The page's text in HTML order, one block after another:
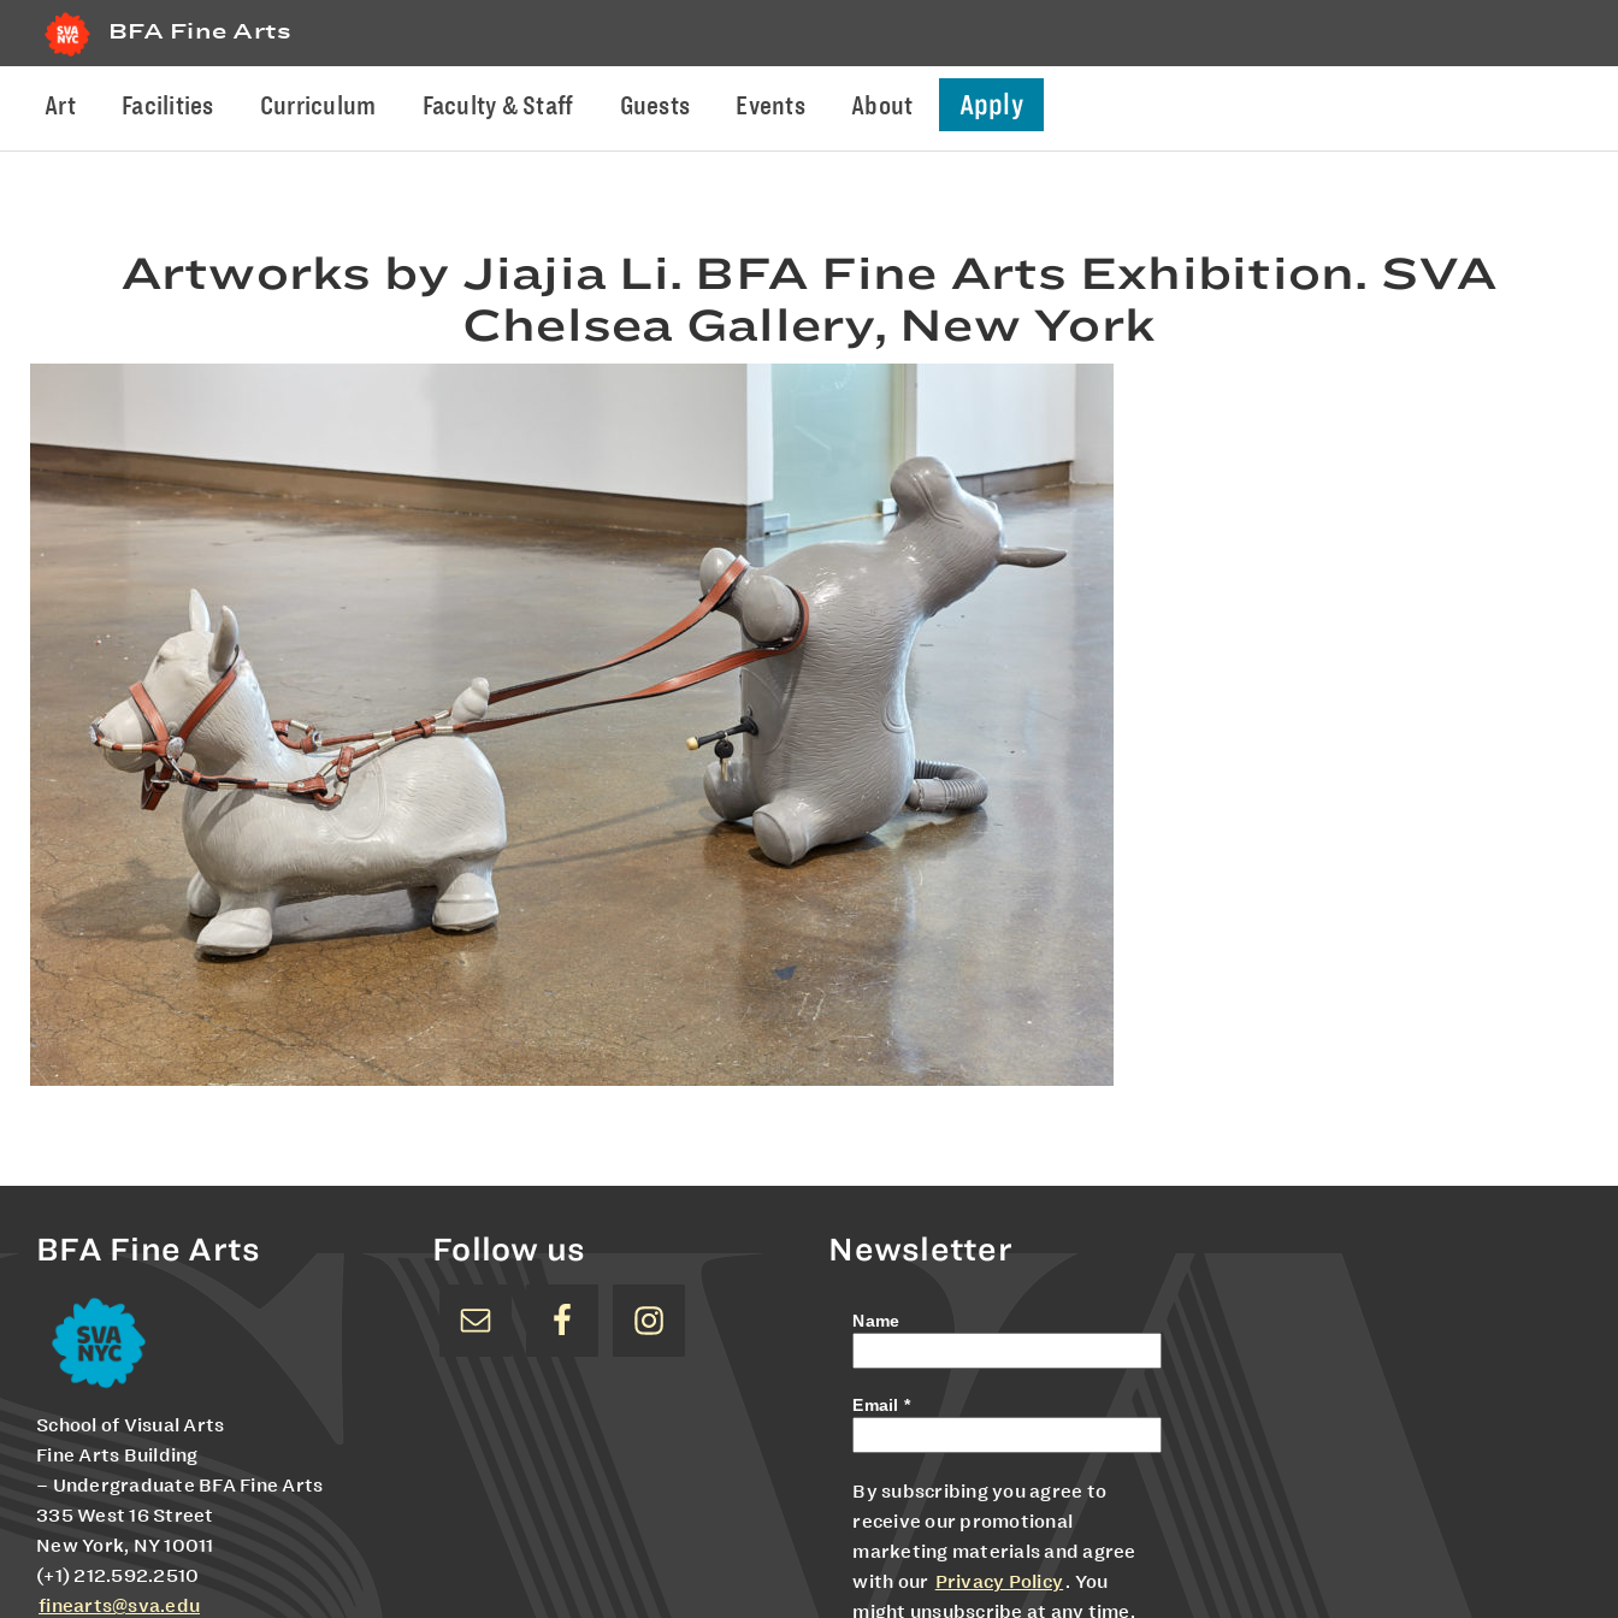
BFA Fine Arts
Art Facilities Curriculum Faculty & Staff Guests Events About Apply
Artworks by Jiajia Li. BFA Fine Arts Exhibition. SVA
Chelsea Gallery, New York
BFA Fine Arts
School of Visual Arts
Fine Arts Building
– Undergraduate BFA Fine Arts
335 West 16 Street
New York, NY 10011
(+1) 212.592.2510
finearts@sva.edu
Follow us Newsletter
Name
Email *
By subscribing you agree to
receive our promotional
marketing materials and agree
with our Privacy Policy. You
might unsubscribe at any time.